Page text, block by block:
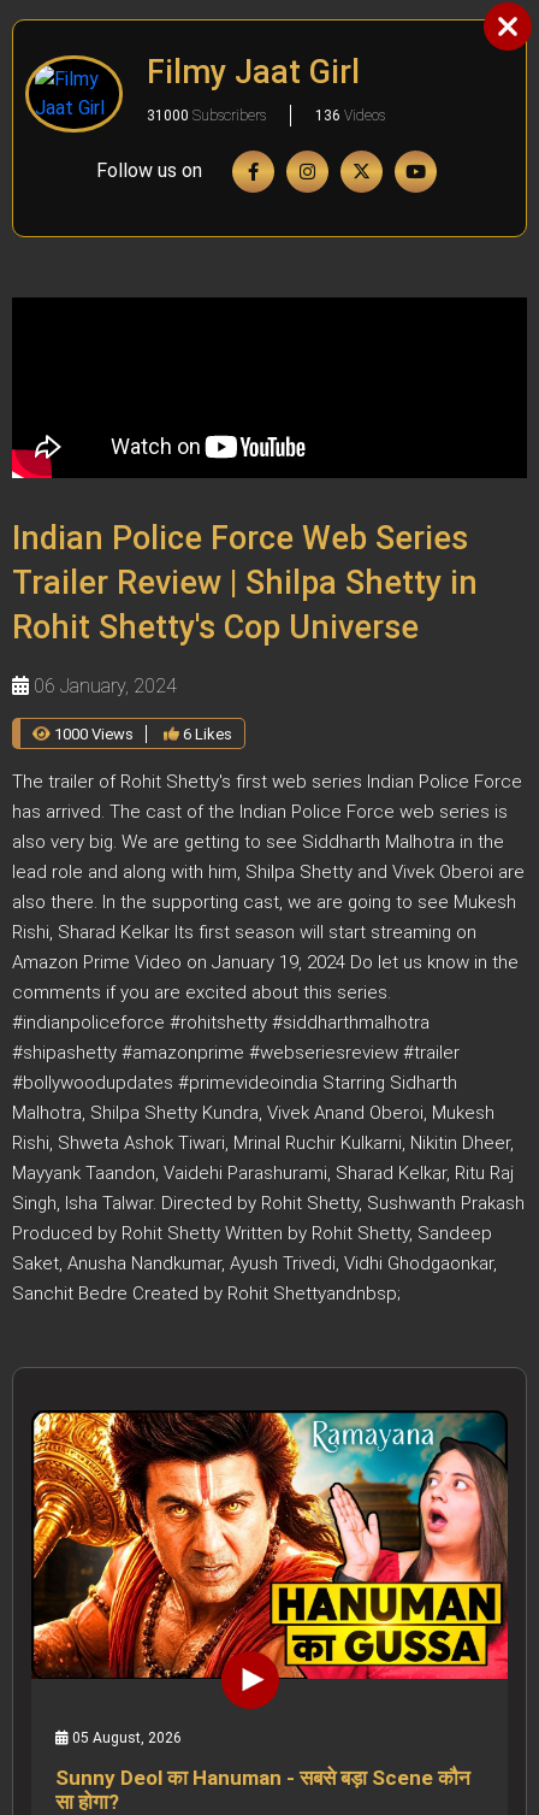
Filmy Jaat Girl
31000 Subscribers 136 Videos
Follow us on
Indian Police Force Web Series
Trailer Review | Shilpa Shetty in
Rohit Shetty's Cop Universe
06 January, 2024
1000 Views 6 Likes
The trailer of Rohit Shetty's first web series Indian Police Force
has arrived. The cast of the Indian Police Force web series is
also very big. We are getting to see Siddharth Malhotra in the
lead role and along with him, Shilpa Shetty and Vivek Oberoi are
also there. In the supporting cast, we are going to see Mukesh
Rishi, Sharad Kelkar Its first season will start streaming on
Amazon Prime Video on January 19, 2024 Do let us know in the
comments if you are excited about this series.
#indianpoliceforce #rohitshetty #siddharthmalhotra
#shipashetty #amazonprime #webseriesreview #trailer
#bollywoodupdates #primevideoindia Starring Sidharth
Malhotra, Shilpa Shetty Kundra, Vivek Anand Oberoi, Mukesh
Rishi, Shweta Ashok Tiwari, Mrinal Ruchir Kulkarni, Nikitin Dheer,
Mayyank Taandon, Vaidehi Parashurami, Sharad Kelkar, Ritu Raj
Singh, Isha Talwar. Directed by Rohit Shetty, Sushwanth Prakash
Produced by Rohit Shetty Written by Rohit Shetty, Sandeep
Saket, Anusha Nandkumar, Ayush Trivedi, Vidhi Ghodgaonkar,
Sanchit Bedre Created by Rohit Shettyandnbsp;
05 August, 2026
Sunny Deol का Hanuman - सबसे बड़ा Scene कौन
सा होगा?